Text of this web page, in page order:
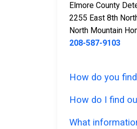
Elmore County
2255 East 8th
North Mountain
208-587-9103
How do you
How do I find
What